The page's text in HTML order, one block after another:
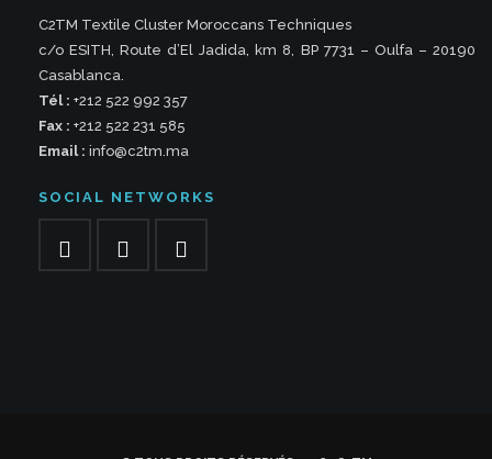
C2TM Textile Cluster Moroccans Techniques
c/o ESITH, Route d’El Jadida, km 8, BP 7731 – Oulfa – 20190
Casablanca.
Tél : +212 522 992 357
Fax : +212 522 231 585
Email : info@c2tm.ma
SOCIAL NETWORKS